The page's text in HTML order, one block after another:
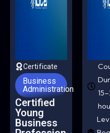
Certificate
Business
Administration
Certified
Young
Business